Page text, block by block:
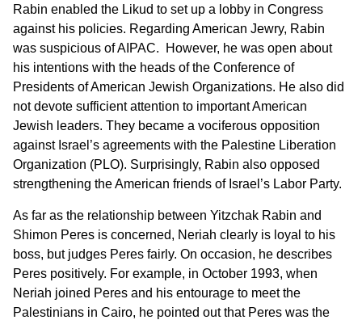
Rabin enabled the Likud to set up a lobby in Congress
against his policies. Regarding American Jewry, Rabin
was suspicious of AIPAC. However, he was open about
his intentions with the heads of the Conference of
Presidents of American Jewish Organizations. He also did
not devote sufficient attention to important American
Jewish leaders. They became a vociferous opposition
against Israel’s agreements with the Palestine Liberation
Organization (PLO). Surprisingly, Rabin also opposed
strengthening the American friends of Israel’s Labor Party.
As far as the relationship between Yitzchak Rabin and
Shimon Peres is concerned, Neriah clearly is loyal to his
boss, but judges Peres fairly. On occasion, he describes
Peres positively. For example, in October 1993, when
Neriah joined Peres and his entourage to meet the
Palestinians in Cairo, he pointed out that Peres was the